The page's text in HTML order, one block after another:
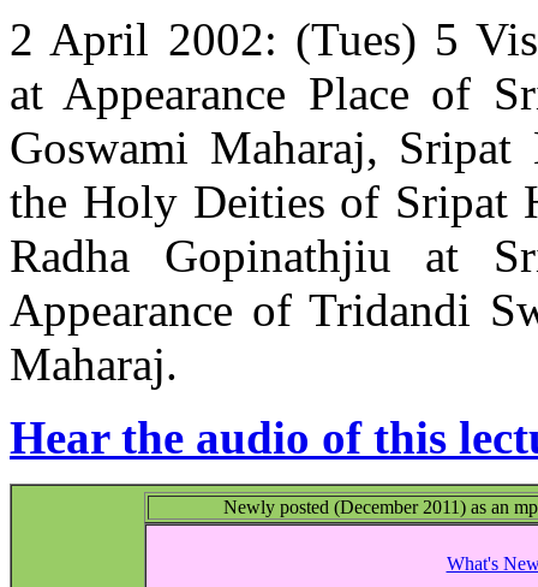
2 April 2002: (Tues) 5
at Appearance Place of
Goswami Maharaj, Sripat
the Holy Deities of Sripat
Radha Gopinathjiu at
Appearance of Tridandi
Maharaj.
Hear the audio of this
Newly posted (December 2011) as an
What's